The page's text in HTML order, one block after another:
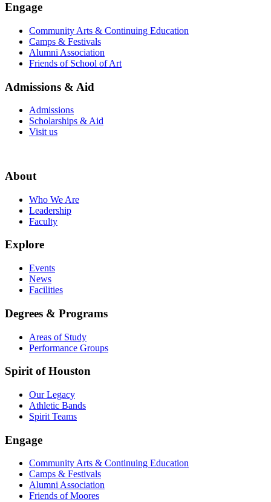
Engage
Community Arts & Continuing Education
Camps & Festivals
Alumni Association
Friends of School of Art
Admissions & Aid
Admissions
Scholarships & Aid
Visit us
About
Who We Are
Leadership
Faculty
Explore
Events
News
Facilities
Degrees & Programs
Areas of Study
Performance Groups
Spirit of Houston
Our Legacy
Athletic Bands
Spirit Teams
Engage
Community Arts & Continuing Education
Camps & Festivals
Alumni Association
Friends of Moores